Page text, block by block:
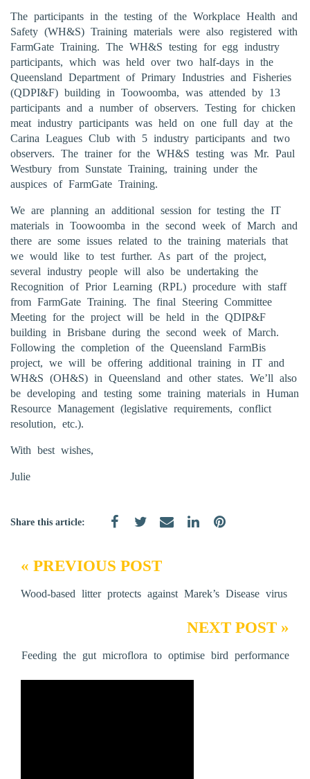
The participants in the testing of the Workplace Health and
Safety (WH&S) Training materials were also registered with
FarmGate Training. The WH&S testing for egg industry
participants, which was held over two half-days in the
Queensland Department of Primary Industries and Fisheries
(QDPI&F) building in Toowoomba, was attended by 13
participants and a number of observers. Testing for chicken
meat industry participants was held on one full day at the
Carina Leagues Club with 5 industry participants and two
observers. The trainer for the WH&S testing was Mr. Paul
Westbury from Sunstate Training, training under the
auspices of FarmGate Training.
We are planning an additional session for testing the IT
materials in Toowoomba in the second week of March and
there are some issues related to the training materials that
we would like to test further. As part of the project,
several industry people will also be undertaking the
Recognition of Prior Learning (RPL) procedure with staff
from FarmGate Training. The final Steering Committee
Meeting for the project will be held in the QDIP&F
building in Brisbane during the second week of March.
Following the completion of the Queensland FarmBis
project, we will be offering additional training in IT and
WH&S (OH&S) in Queensland and other states. We’ll also
be developing and testing some training materials in Human
Resource Management (legislative requirements, conflict
resolution, etc.).
With best wishes,
Julie
Share this article:
« PREVIOUS POST
Wood-based litter protects against Marek’s Disease virus
NEXT POST »
Feeding the gut microflora to optimise bird performance